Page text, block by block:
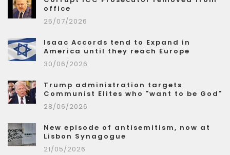
office
25/07/2026
Isaac Accords tend to Expand in
America until they reach Europe
30/06/2026
Trump administration targets
Communist Elites who "want to be God"
28/06/2026
New episode of antisemitism, now at
Lisbon Synagogue
21/05/2026